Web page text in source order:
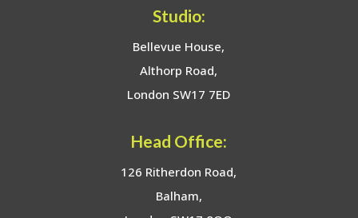
Studio:
Bellevue House,
Althorp Road,
London SW17 7ED
Head Office:
126 Ritherdon Road,
Balham,